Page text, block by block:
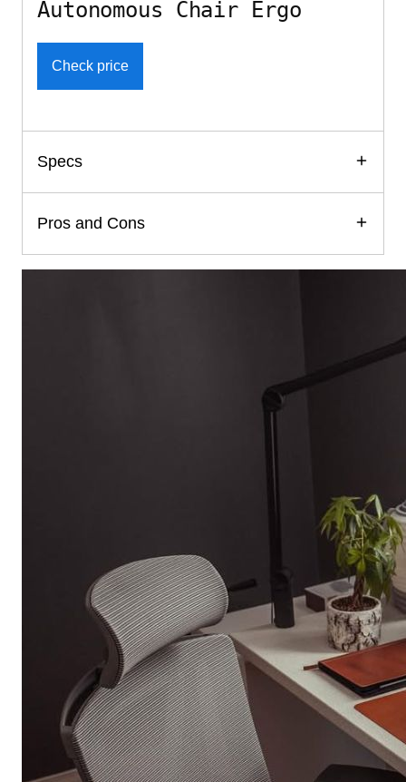
Autonomous Chair Ergo
Check price
Specs
Pros and Cons